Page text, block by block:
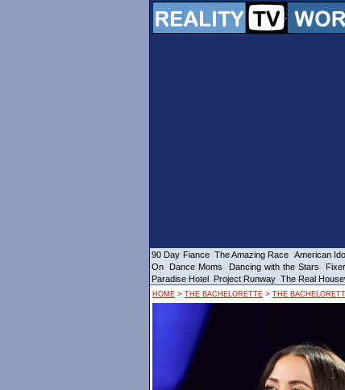
90 Day Fiance The Amazing Race American
On
Dance Moms Dancing with the Stars
Paradise Hotel Project Runway The Real
HOME > THE BACHELORETTE > THE